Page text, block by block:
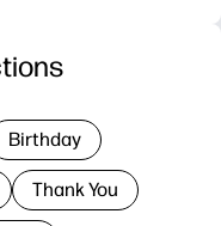
Birthday
Thank You